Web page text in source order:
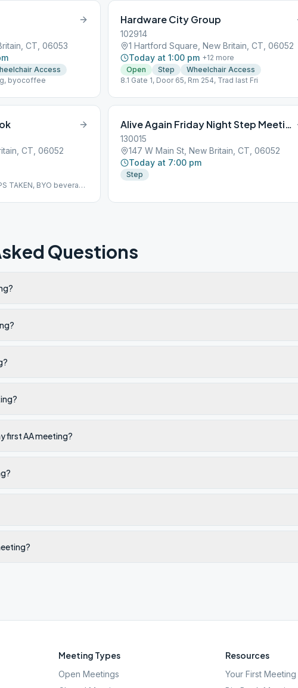
CT, 06053
Access
byocoffee
Hardware City Group
102914
1 Hartford Square, New Britain, CT, 06052
Today at 1:00 pm +12 more
Open
Step
Wheelchair Access
8.1 Gate 1, Door 65, Rm 254, Trad last Fri
CT, 06052
TAKEN, BYO beverage
Alive Again Friday Night Step Meeting
130015
147 W Main St, New Britain, CT, 06052
Today at 7:00 pm
Step
Questions
first AA meeting?
Meeting Types
Open Meetings
Resources
Your First Meeting